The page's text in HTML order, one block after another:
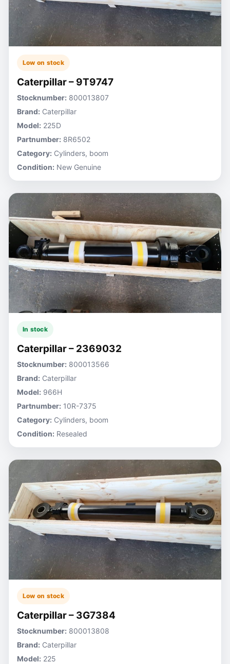
Low on stock
Caterpillar – 9T9747
Stocknumber: 800013807
Brand: Caterpillar
Model: 225D
Partnumber: 8R6502
Category: Cylinders, boom
Condition: New Genuine
In stock
Caterpillar – 2369032
Stocknumber: 800013566
Brand: Caterpillar
Model: 966H
Partnumber: 10R-7375
Category: Cylinders, boom
Condition: Resealed
Low on stock
Caterpillar – 3G7384
Stocknumber: 800013808
Brand: Caterpillar
Model: 225